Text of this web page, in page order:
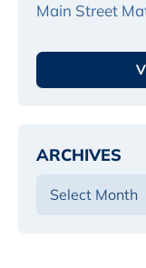
Main Street
ARCHIVES